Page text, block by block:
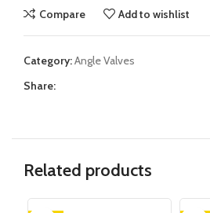
Compare Add to wishlist
Category:Angle Valves
Share:
Related products